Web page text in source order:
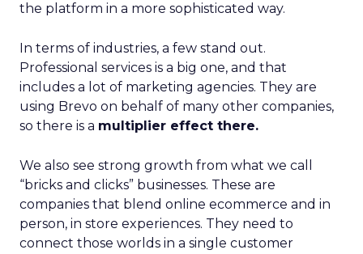
the platform in a more sophisticated way.
In terms of industries, a few stand out.
Professional services is a big one, and that
includes a lot of marketing agencies. They are
using Brevo on behalf of many other companies,
so there is a multiplier effect there.
We also see strong growth from what we call
“bricks and clicks” businesses. These are
companies that blend online ecommerce and in
person, in store experiences. They need to
connect those worlds in a single customer